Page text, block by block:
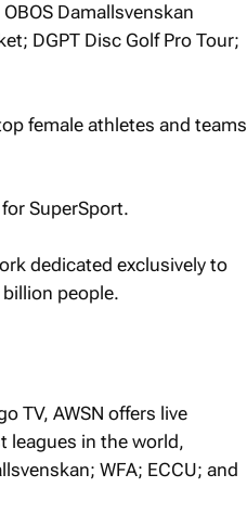
Damallsvenskan
DGPT Disc Golf Pro Tour;
female athletes and teams
SuperSport.
dedicated exclusively to
people.
TV, AWSN offers live
leagues in the world,
WFA; ECCU; and